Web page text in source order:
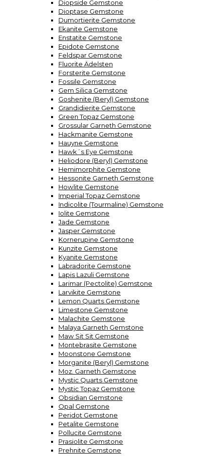
Diopside Gemstone
Dioptase Gemstone
Dumortierite Gemstone
Ekanite Gemstone
Enstatite Gemstone
Epidote Gemstone
Feldspar Gemstone
Fluorite Ädelsten
Forsterite Gemstone
Fossile Gemstone
Gem Silica Gemstone
Goshenite (Beryl) Gemstone
Grandidierite Gemstone
Green Topaz Gemstone
Grossular Garneth Gemstone
Hackmanite Gemstone
Hauyne Gemstone
Hawk´s Eye Gemstone
Heliodore (Beryl) Gemstone
Hemimorphite Gemstone
Hessonite Garneth Gemstone
Howlite Gemstone
Imperial Topaz Gemstone
Indicolite (Tourmaline) Gemstone
Iolite Gemstone
Jade Gemstone
Jasper Gemstone
Kornerupine Gemstone
Kunzite Gemstone
Kyanite Gemstone
Labradorite Gemstone
Lapis Lazuli Gemstone
Larimar (Pectolite) Gemstone
Larvikite Gemstone
Lemon Quarts Gemstone
Limestone Gemstone
Malachite Gemstone
Malaya Garneth Gemstone
Maw Sit Sit Gemstone
Montebrasite Gemstone
Moonstone Gemstone
Morganite (Beryl) Gemstone
Moz. Garneth Gemstone
Mystic Quarts Gemstone
Mystic Topaz Gemstone
Obsidian Gemstone
Opal Gemstone
Peridot Gemstone
Petalite Gemstone
Pollucite Gemstone
Prasiolite Gemstone
Prehnite Gemstone